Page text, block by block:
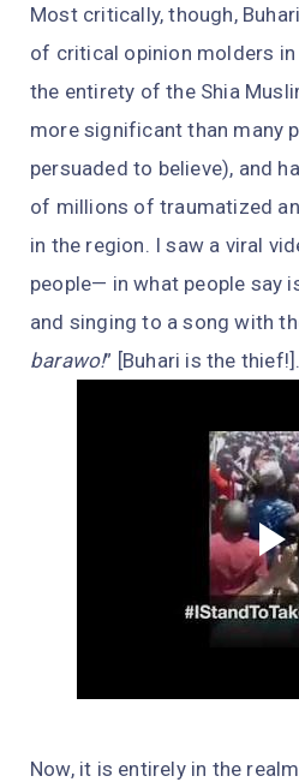
Most critically, though,
of critical opinion molders
the entirety of the Shia
more significant than many
persuaded to believe), and
of millions of traumatized
in the region. I saw a viral
people— in what people say
and singing to a song with
barawo!” [Buhari is the
Now, it is entirely in the